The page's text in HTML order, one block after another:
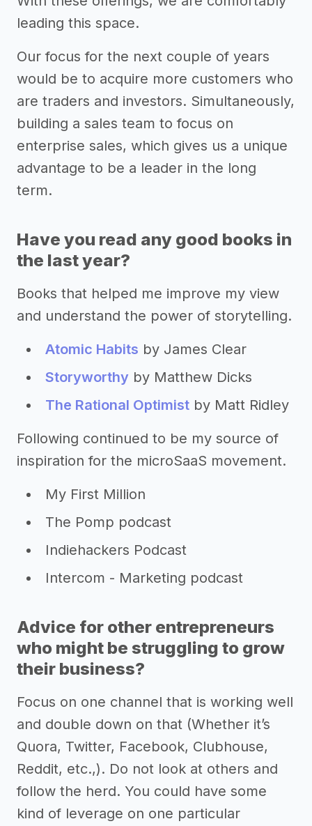
leading this space.
Our focus for the next couple of years
would be to acquire more customers who
are traders and investors. Simultaneously,
building a sales team to focus on
enterprise sales, which gives us a unique
advantage to be a leader in the long
term.
Have you read any good books in
the last year?
Books that helped me improve my view
and understand the power of storytelling.
Atomic Habits by James Clear
Storyworthy by Matthew Dicks
The Rational Optimist by Matt Ridley
Following continued to be my source of
inspiration for the microSaaS movement.
My First Million
The Pomp podcast
Indiehackers Podcast
Intercom - Marketing podcast
Advice for other entrepreneurs
who might be struggling to grow
their business?
Focus on one channel that is working well
and double down on that (Whether it’s
Quora, Twitter, Facebook, Clubhouse,
Reddit, etc.,). Do not look at others and
follow the herd. You could have some
kind of leverage on one particular